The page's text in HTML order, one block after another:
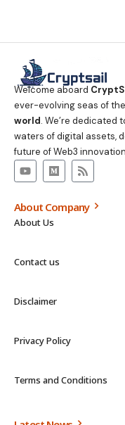
Welcome aboard
ever-evolving seas of the
world. We’re dedicated
waters of digital assets,
future of Web3
About Company
About Us
Contact us
Disclaimer
Privacy Policy
Terms and Conditions